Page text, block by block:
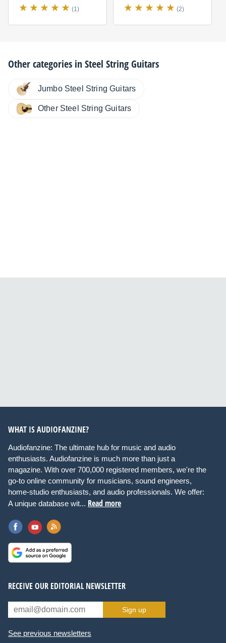
(1) (2)
Other categories inSteel String Guitars
Jumbo Steel String Guitars
Other Steel String Guitars
WHAT IS AUDIOFANZINE?
Audiofanzine: The ultimate hub for music and audio
enthusiasts. Audiofanzine is much more than just a
magazine. With over 700,000 registered members, we're the
go-to online community for musicians, sound engineers,
home-studio enthusiasts, and audio professionals. We offer:
A unique database wit... Read more
RECEIVE OUR EDITORIAL NEWSLETTER
Sign up
See previous newsletters